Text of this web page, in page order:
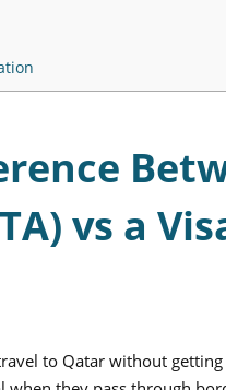
vs a
to Qatar without